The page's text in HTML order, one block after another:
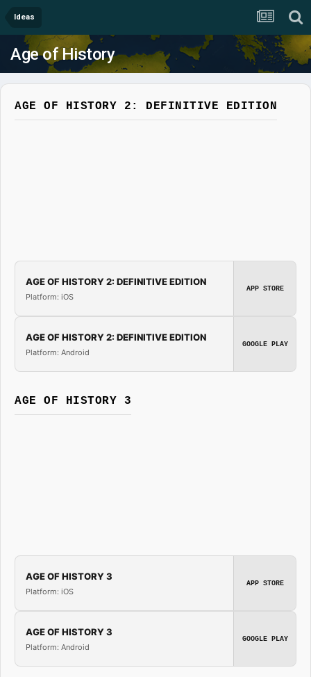
Ideas
Age of History
AGE OF HISTORY 2: DEFINITIVE EDITION
AGE OF HISTORY 2: DEFINITIVE EDITION
Platform: iOS
APP STORE
AGE OF HISTORY 2: DEFINITIVE EDITION
Platform: Android
GOOGLE PLAY
AGE OF HISTORY 3
AGE OF HISTORY 3
Platform: iOS
APP STORE
AGE OF HISTORY 3
Platform: Android
GOOGLE PLAY